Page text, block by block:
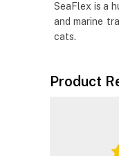
SeaFlex is a
and marine
cats.
Product